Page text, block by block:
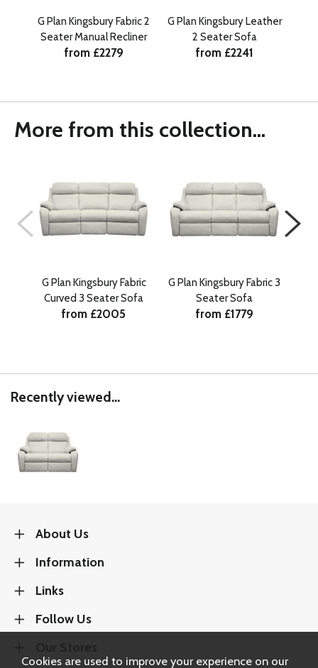
G Plan Kingsbury Fabric 2
Seater Manual Recliner
from £2279
G Plan Kingsbury Leather
2 Seater Sofa
from £2241
More from this collection...
G Plan Kingsbury Fabric
Curved 3 Seater Sofa
from £2005
G Plan Kingsbury Fabric 3
Seater Sofa
from £1779
Recently viewed...
About Us
Information
Links
Follow Us
Cookies are used to improve your experience on our